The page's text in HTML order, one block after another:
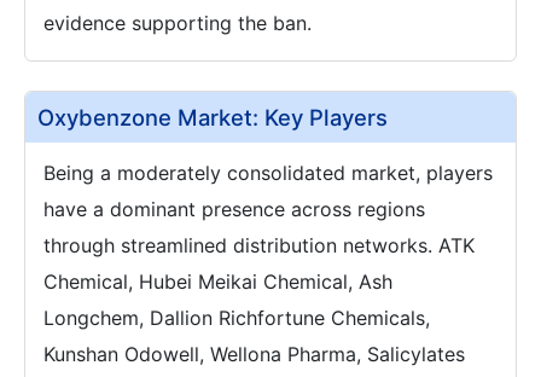
evidence supporting the ban.
Oxybenzone Market: Key Players
Being a moderately consolidated market, players
have a dominant presence across regions
through streamlined distribution networks. ATK
Chemical, Hubei Meikai Chemical, Ash
Longchem, Dallion Richfortune Chemicals,
Kunshan Odowell, Wellona Pharma, Salicylates